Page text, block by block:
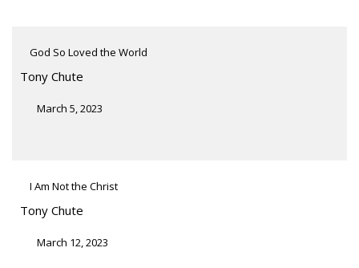
God So Loved the World
Tony Chute
March 5, 2023
I Am Not the Christ
Tony Chute
March 12, 2023